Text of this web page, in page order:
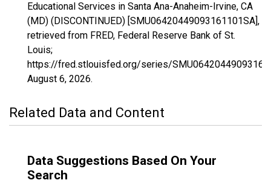
Educational Services in Santa Ana-Anaheim-Irvine, CA
(MD) (DISCONTINUED) [SMU06420449093161101SA],
retrieved from FRED, Federal Reserve Bank of St.
Louis;
https://fred.stlouisfed.org/series/
August 6, 2026.
Related Data and Content
Data Suggestions Based On Your
Search